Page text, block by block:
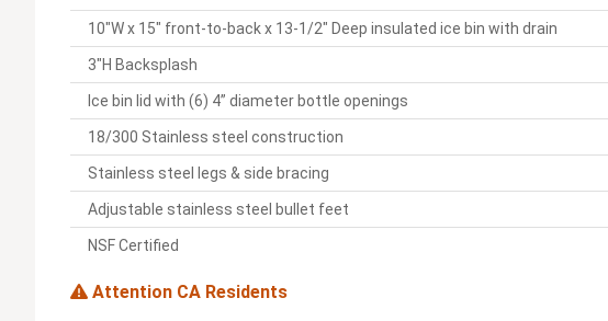
10"W x 15" front-to-back x 13-1/2" Deep insulated ice bin with drain
3"H Backsplash
Ice bin lid with (6) 4” diameter bottle openings
18/300 Stainless steel construction
Stainless steel legs & side bracing
Adjustable stainless steel bullet feet
NSF Certified
Attention CA Residents